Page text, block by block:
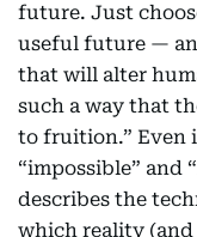
future. Just
useful future —
that will alter
such a way that
to fruition.” Even
“impossible” and
describes the
which reality